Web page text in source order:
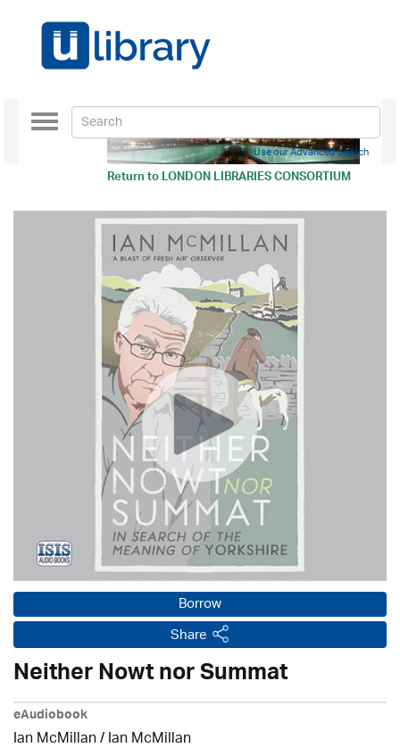
Return toLONDON LIBRARIES CONSORTIUM
Toggle
navigation
Use our Advanced Search
Borrow
Share
Neither Nowt nor Summat
eAudiobook
Ian McMillan / Ian McMillan